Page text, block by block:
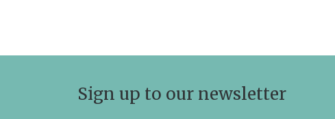
Sign up to our newsletter